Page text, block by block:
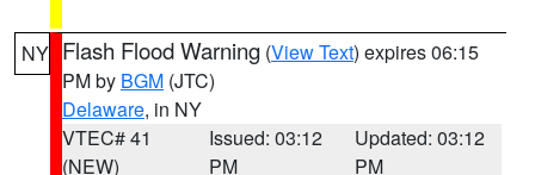
NY Flash Flood Warning (View Text) expires 06:15
PM by BGM (JTC)
Delaware, in NY
VTEC# 41
(NEW)
Issued: 03:12
PM
Updated: 03:12
PM